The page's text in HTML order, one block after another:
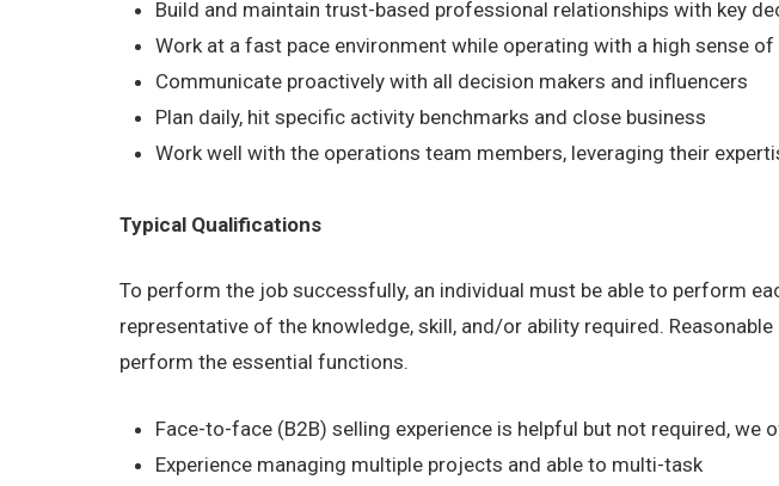
Build and maintain trust-based professional relationships with key
Work at a fast pace environment while operating with a high sense of
Communicate proactively with all decision makers and influencers
Plan daily, hit specific activity benchmarks and close business
Work well with the operations team members, leveraging their
Typical Qualifications
To perform the job successfully, an individual must be able to perform
representative of the knowledge, skill, and/or ability required.
perform the essential functions.
Face-to-face (B2B) selling experience is helpful but not required,
Experience managing multiple projects and able to multi-task